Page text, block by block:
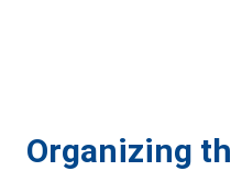
Organizing